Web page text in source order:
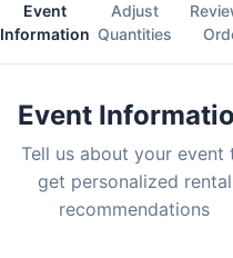
Event
Information
Adjust
Quantities
Event
Tell us about your event
get personalized rental
recommendations